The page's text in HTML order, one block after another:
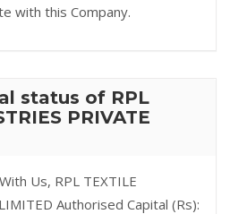
with this Company.
status of RPL
PRIVATE
Us, RPL TEXTILE
Authorised Capital (Rs):